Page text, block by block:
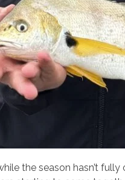
the season hasn’t